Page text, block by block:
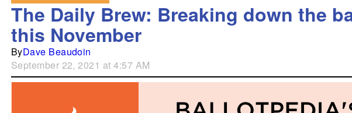
The Daily Brew: Breaking down the
this November
ByDave Beaudoin
September 22, 2021 at 4:57 AM